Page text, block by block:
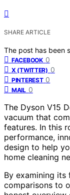
SHARE ARTICLE
The post has been
FACEBOOK 0
X (TWITTER) 0
PINTEREST 0
MAIL 0
The Dyson V15
vacuum that
features. In this
performance,
design to help
home cleaning
By examining its
comparisons to